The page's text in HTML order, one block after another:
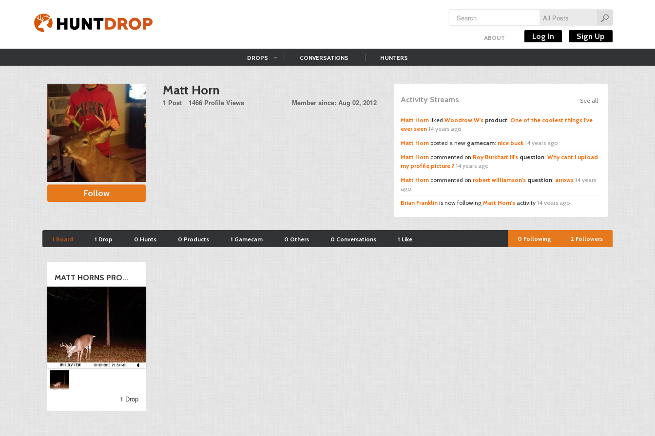
ABOUT Log In Sign Up
DROPS CONVERSATIONS HUNTERS
Follow
Matt Horn
1 Post 1466 Profile Views Member since: Aug 02, 2012 See all
Activity Streams
Matt Horn liked Woodrow W's product: One of the coolest things I've
ever seen 14 years ago
Matt Horn posted a new gamecam: nice buck 14 years ago
Matt Horn commented on Roy Burkhart III's question: Why cant I upload
my profile picture ? 14 years ago
Matt Horn commented on robert williamson's question: arrows 14 years
ago
Brian Franklin is now following Matt Horn's activity 14 years ago
1 Board 1 Drop 0 Hunts 0 Products 1 Gamecam 0 Others 0 Conversations 1 Like 2 Followers
0 Following
MATT HORNS PRO...
1 Drop